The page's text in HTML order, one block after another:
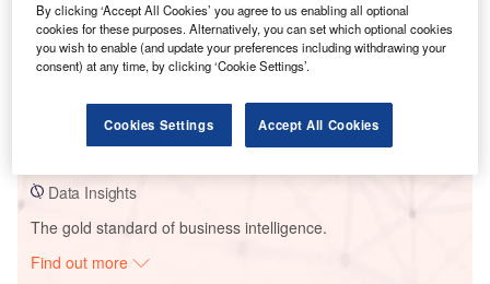
Data Insights
Buy the Report
Data Insights
The gold standard of business intelligence.
Find out more
By clicking ‘Accept All Cookies’ you agree to us enabling all optional
cookies for these purposes. Alternatively, you can set which optional cookies
you wish to enable (and update your preferences including withdrawing your
consent) at any time, by clicking ‘Cookie Settings’.
Cookies Settings Accept All Cookies